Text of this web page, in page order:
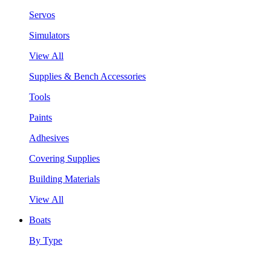
Servos
Simulators
View All
Supplies & Bench Accessories
Tools
Paints
Adhesives
Covering Supplies
Building Materials
View All
Boats
By Type